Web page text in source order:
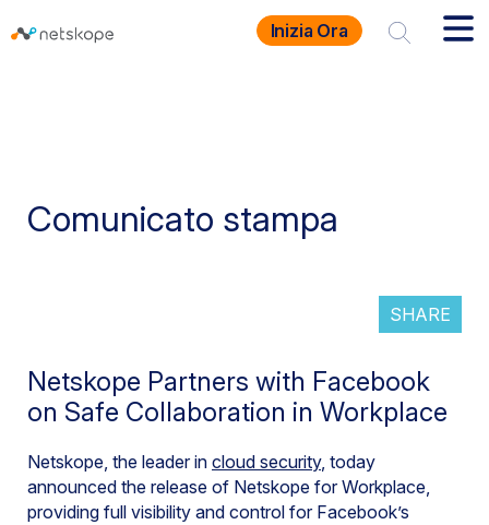
Inizia Ora
Comunicato stampa
SHARE
Netskope Partners with Facebook
on Safe Collaboration in Workplace
Netskope, the leader in cloud security, today
announced the release of Netskope for Workplace,
providing full visibility and control for Facebook’s